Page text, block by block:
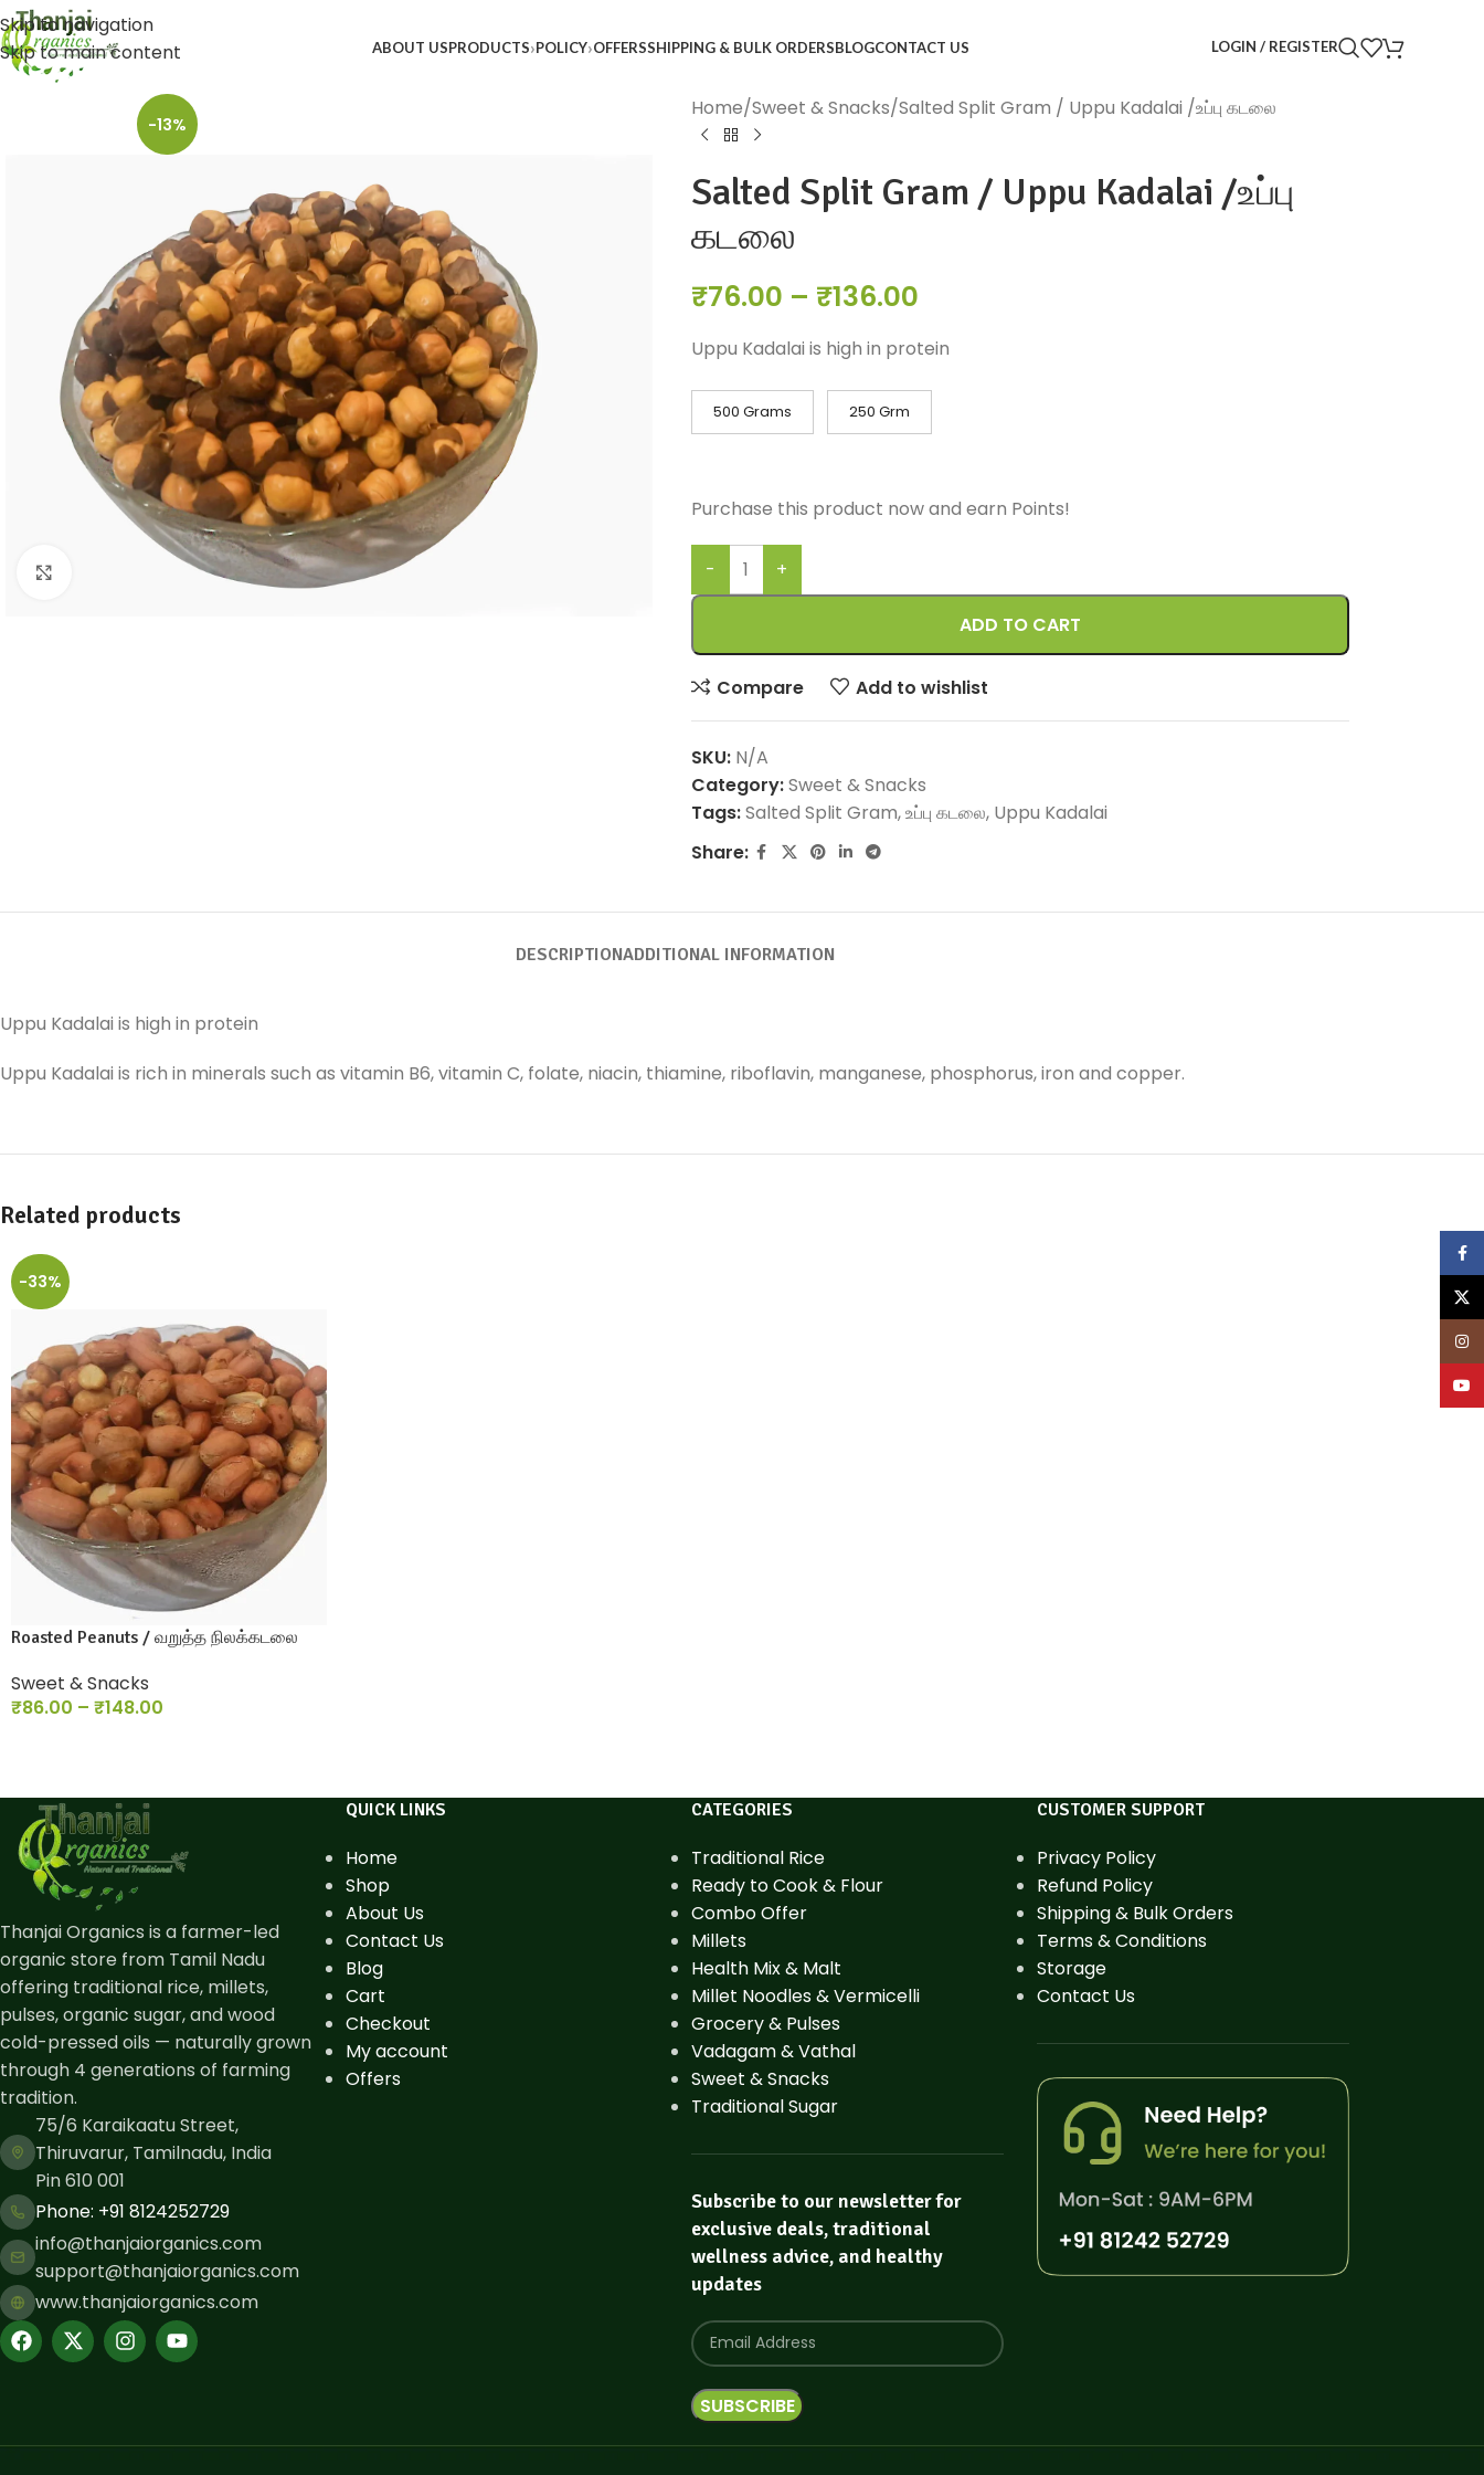
Skip to navigation
Skip to main content
ABOUT USPRODUCTS POLICY OFFERSSHIPPING & BULK ORDERSBLOGCONTACT US LOGIN / REGISTER
-13%
Click to enlarge
Home Sweet & Snacks Salted Split Gram / Uppu Kadalai /உப்பு கடலை
Salted Split Gram / Uppu Kadalai /உப்பு
கடலை
₹76.00 – ₹136.00
Uppu Kadalai is high in protein
500 Grams 250 Grm
Purchase this product now and earn Points!
ADD TO CART
Compare Add to wishlist
SKU: N/A
Category:Sweet & Snacks
Tags:Salted Split Gram,உப்பு கடலை, Uppu Kadalai
Share:
DESCRIPTIONADDITIONAL INFORMATION
Uppu Kadalai is high in protein
Uppu Kadalai is rich in minerals such as vitamin B6, vitamin C, folate, niacin, thiamine, riboflavin, manganese, phosphorus, iron and copper.
Related products
-33%
Roasted Peanuts / வறுத்த நிலக்கடலை
Sweet & Snacks
₹86.00 – ₹148.00
Thanjai Organics is a farmer-led
organic store from Tamil Nadu
offering traditional rice, millets,
pulses, organic sugar, and wood
cold-pressed oils — naturally grown
through 4 generations of farming
tradition.
75/6 Karaikaatu Street,
Thiruvarur, Tamilnadu, India
Pin 610 001
Phone: ​+91 8124252729
info@thanjaiorganics.com
support@thanjaiorganics.com
www.thanjaiorganics.com
QUICK LINKS
Home
Shop
About Us
Contact Us
Blog
Cart
Checkout
My account
Offers
CATEGORIES
Traditional Rice
Ready to Cook & Flour
Combo Offer
Millets
Health Mix & Malt
Millet Noodles & Vermicelli
Grocery & Pulses
Vadagam & Vathal
Sweet & Snacks
Traditional Sugar
Subscribe to our newsletter for
exclusive deals, traditional
wellness advice, and healthy
updates
CUSTOMER SUPPORT
Privacy Policy
Refund Policy
Shipping & Bulk Orders
Terms & Conditions
Storage
Contact Us